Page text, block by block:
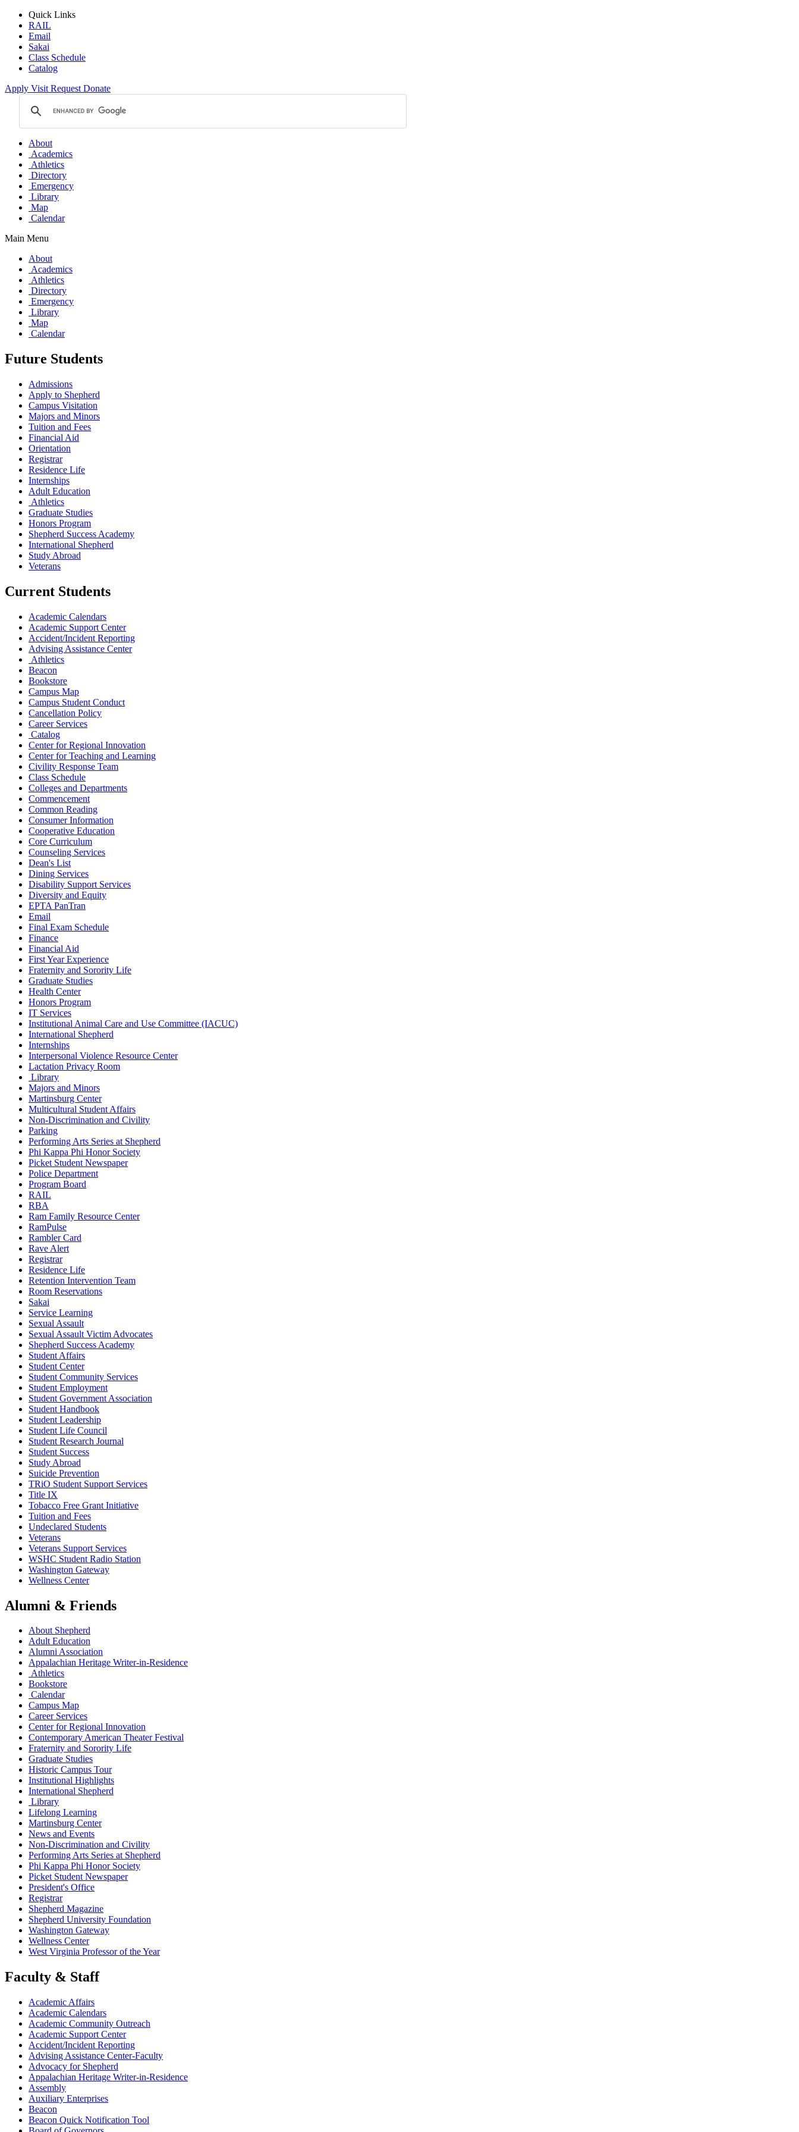
Quick Links
RAIL
Email
Sakai
Class Schedule
Catalog
Apply Visit Request Donate
About
Academics
Athletics
Directory
Emergency
Library
Map
Calendar
Main Menu
About
Academics
Athletics
Directory
Emergency
Library
Map
Calendar
Future Students
Admissions
Apply to Shepherd
Campus Visitation
Majors and Minors
Tuition and Fees
Financial Aid
Orientation
Registrar
Residence Life
Internships
Adult Education
Athletics
Graduate Studies
Honors Program
Shepherd Success Academy
International Shepherd
Study Abroad
Veterans
Current Students
Academic Calendars
Academic Support Center
Accident/Incident Reporting
Advising Assistance Center
Athletics
Beacon
Bookstore
Campus Map
Campus Student Conduct
Cancellation Policy
Career Services
Catalog
Center for Regional Innovation
Center for Teaching and Learning
Civility Response Team
Class Schedule
Colleges and Departments
Commencement
Common Reading
Consumer Information
Cooperative Education
Core Curriculum
Counseling Services
Dean's List
Dining Services
Disability Support Services
Diversity and Equity
EPTA PanTran
Email
Final Exam Schedule
Finance
Financial Aid
First Year Experience
Fraternity and Sorority Life
Graduate Studies
Health Center
Honors Program
IT Services
Institutional Animal Care and Use Committee (IACUC)
International Shepherd
Internships
Interpersonal Violence Resource Center
Lactation Privacy Room
Library
Majors and Minors
Martinsburg Center
Multicultural Student Affairs
Non-Discrimination and Civility
Parking
Performing Arts Series at Shepherd
Phi Kappa Phi Honor Society
Picket Student Newspaper
Police Department
Program Board
RAIL
RBA
Ram Family Resource Center
RamPulse
Rambler Card
Rave Alert
Registrar
Residence Life
Retention Intervention Team
Room Reservations
Sakai
Service Learning
Sexual Assault
Sexual Assault Victim Advocates
Shepherd Success Academy
Student Affairs
Student Center
Student Community Services
Student Employment
Student Government Association
Student Handbook
Student Leadership
Student Life Council
Student Research Journal
Student Success
Study Abroad
Suicide Prevention
TRiO Student Support Services
Title IX
Tobacco Free Grant Initiative
Tuition and Fees
Undeclared Students
Veterans
Veterans Support Services
WSHC Student Radio Station
Washington Gateway
Wellness Center
Alumni & Friends
About Shepherd
Adult Education
Alumni Association
Appalachian Heritage Writer-in-Residence
Athletics
Bookstore
Calendar
Campus Map
Career Services
Center for Regional Innovation
Contemporary American Theater Festival
Fraternity and Sorority Life
Graduate Studies
Historic Campus Tour
Institutional Highlights
International Shepherd
Library
Lifelong Learning
Martinsburg Center
News and Events
Non-Discrimination and Civility
Performing Arts Series at Shepherd
Phi Kappa Phi Honor Society
Picket Student Newspaper
President's Office
Registrar
Shepherd Magazine
Shepherd University Foundation
Washington Gateway
Wellness Center
West Virginia Professor of the Year
Faculty & Staff
Academic Affairs
Academic Calendars
Academic Community Outreach
Academic Support Center
Accident/Incident Reporting
Advising Assistance Center-Faculty
Advocacy for Shepherd
Appalachian Heritage Writer-in-Residence
Assembly
Auxiliary Enterprises
Beacon
Beacon Quick Notification Tool